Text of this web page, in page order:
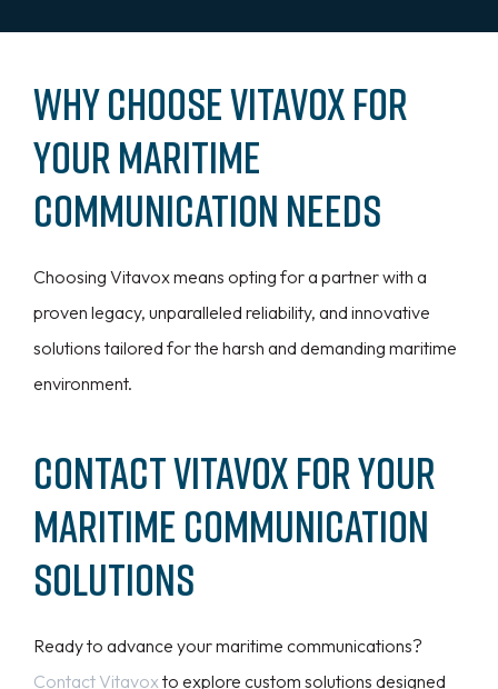
Why Choose Vitavox for
Your Maritime
Communication Needs
Choosing Vitavox means opting for a partner with a
proven legacy, unparalleled reliability, and innovative
solutions tailored for the harsh and demanding maritime
environment.
Contact Vitavox for Your
Maritime Communication
Solutions
Ready to advance your maritime communications?
Contact Vitavox to explore custom solutions designed